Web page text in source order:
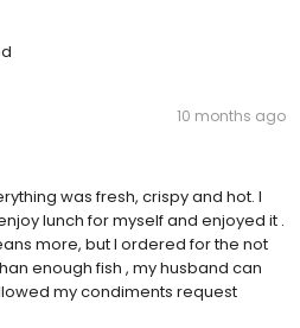
10 months ago
was fresh, crispy and hot. I
lunch for myself and enjoyed it .
more, but I ordered for the not
enough fish , my husband can
my condiments request